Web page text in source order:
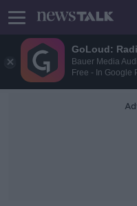
GoLoud:
Bauer Media
Free - In Google